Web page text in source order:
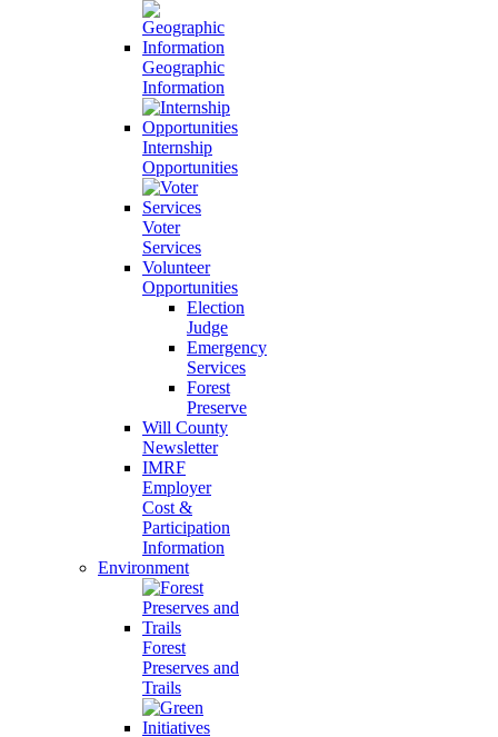
Geographic
Information
Internship
Opportunities
Voter
Services
Volunteer
Opportunities
Election
Judge
Emergency
Services
Forest
Preserve
Will County
Newsletter
IMRF
Employer
Cost &
Participation
Information
Environment
Forest
Preserves and
Trails